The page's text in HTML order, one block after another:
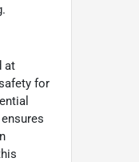
at
for